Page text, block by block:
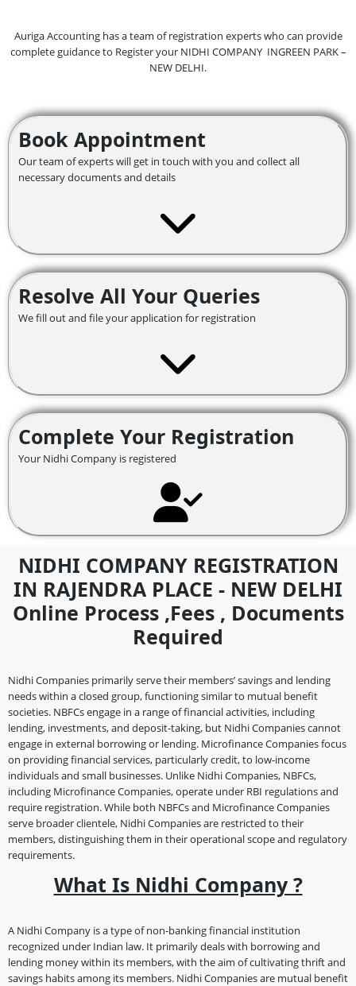
Auriga Accounting has a team of registration experts who can provide
complete guidance to Register your NIDHI COMPANY INGREEN PARK –
NEW DELHI.
Book Appointment
Our team of experts will get in touch with you and collect all
necessary documents and details
Resolve All Your Queries
We fill out and file your application for registration
Complete Your Registration
Your Nidhi Company is registered
NIDHI COMPANY REGISTRATION
IN RAJENDRA PLACE - NEW DELHI
Online Process ,fees , Documents
Required
Nidhi Companies primarily serve their members’ savings and lending
needs within a closed group, functioning similar to mutual benefit
societies. NBFCs engage in a range of financial activities, including
lending, investments, and deposit-taking, but Nidhi Companies cannot
engage in external borrowing or lending. Microfinance Companies focus
on providing financial services, particularly credit, to low-income
individuals and small businesses. Unlike Nidhi Companies, NBFCs,
including Microfinance Companies, operate under RBI regulations and
require registration. While both NBFCs and Microfinance Companies
serve broader clientele, Nidhi Companies are restricted to their
members, distinguishing them in their operational scope and regulatory
requirements.
What Is Nidhi Company ?
A Nidhi Company is a type of non-banking financial institution
recognized under Indian law. It primarily deals with borrowing and
lending money within its members, with the aim of cultivating thrift and
savings habits among its members. Nidhi Companies are mutual benefit